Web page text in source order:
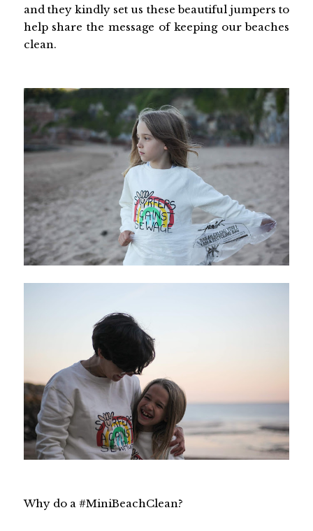
and they kindly set us these beautiful jumpers to
help share the message of keeping our beaches
clean.
Why do a #MiniBeachClean?